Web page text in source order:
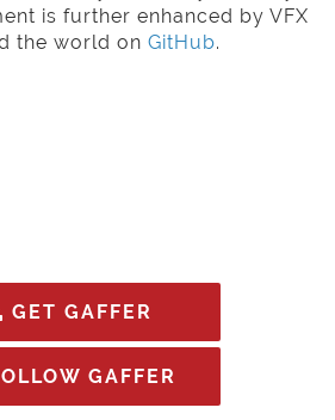
is further enhanced by VFX
the world on GitHub.
GET GAFFER
GAFFER